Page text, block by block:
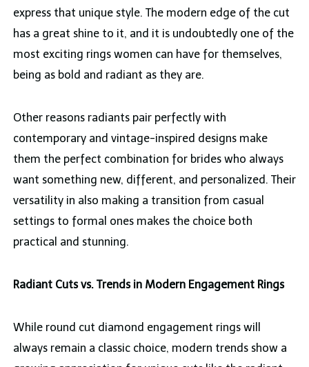
express that unique style. The modern edge of the cut
has a great shine to it, and it is undoubtedly one of the
most exciting rings women can have for themselves,
being as bold and radiant as they are.
Other reasons radiants pair perfectly with
contemporary and vintage-inspired designs make
them the perfect combination for brides who always
want something new, different, and personalized. Their
versatility in also making a transition from casual
settings to formal ones makes the choice both
practical and stunning.
Radiant Cuts vs. Trends in Modern Engagement Rings
While round cut diamond engagement rings will
always remain a classic choice, modern trends show a